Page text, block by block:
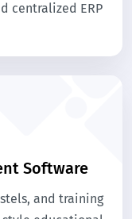
centralized ERP
Software
and training